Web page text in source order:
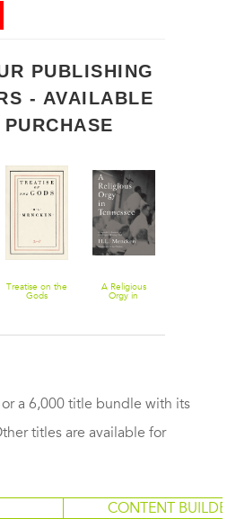
PUBLISHING
- AVAILABLE
PURCHASE
Treatise on the
Gods
A Religious
Orgy in
a 6,000 title bundle with its
titles are available for
CONTENT BUILDER